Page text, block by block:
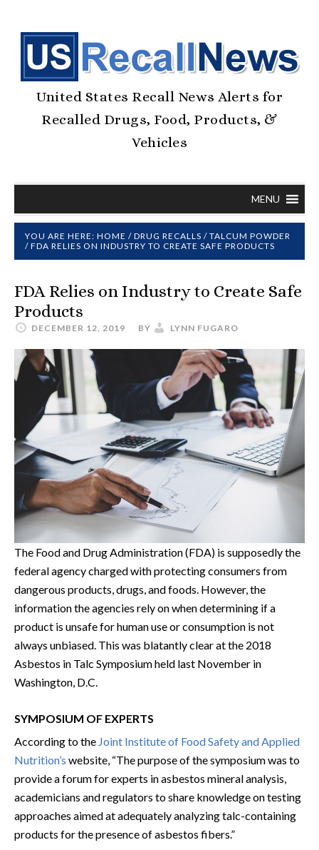
United States Recall News Alerts for
Recalled Drugs, Food, Products, &
Vehicles
MENU
YOU ARE HERE: HOME / DRUG RECALLS / TALCUM POWDER
/ FDA RELIES ON INDUSTRY TO CREATE SAFE PRODUCTS
FDA Relies on Industry to Create Safe
Products
DECEMBER 12, 2019 BY LYNN FUGARO
The Food and Drug Administration (FDA) is supposedly the
federal agency charged with protecting consumers from
dangerous products, drugs, and foods. However, the
information the agencies rely on when determining if a
product is unsafe for human use or consumption is not
always unbiased. This was blatantly clear at the 2018
Asbestos in Talc Symposium held last November in
Washington, D.C.
SYMPOSIUM OF EXPERTS
According to the Joint Institute of Food Safety and Applied
Nutrition’s website, “The purpose of the symposium was to
provide a forum for experts in asbestos mineral analysis,
academicians and regulators to share knowledge on testing
approaches aimed at adequately analyzing talc-containing
products for the presence of asbestos fibers.”